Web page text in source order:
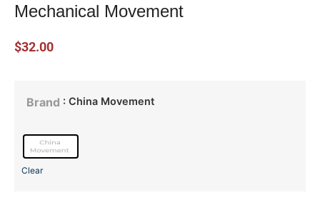
Mechanical Movement
$32.00
Brand : China Movement
Clear